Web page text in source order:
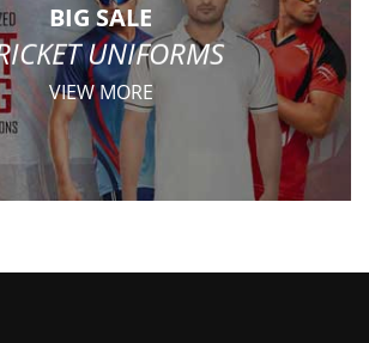
BIG SALE
UNIFORMS
VIEW MORE